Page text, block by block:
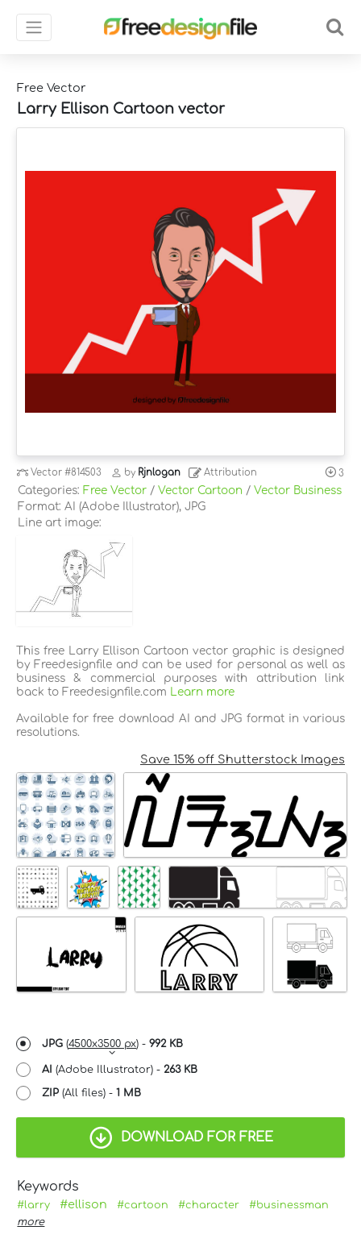
Free Vector
Larry Ellison Cartoon vector
Vector#814503 by Rjnlogan Attribution 3
Categories: Free Vector / Vector Cartoon / Vector Business
Format: AI (Adobe Illustrator), JPG
Line art image:
This free Larry Ellison Cartoon vector graphic is designed
by Freedesignfile and can be used for personal as well as
business & commercial purposes with attribution link
back to Freedesignfile.com
Learn more
Available for free download AI and JPG format in various
resolutions.
Save 15% off Shutterstock Images
JPG (4500x3500 px) - 992 KB
AI (Adobe Illustrator) - 263 KB
ZIP (All files) - 1 MB
DOWNLOAD FOR FREE
Keywords
#larry #ellison #cartoon #character
#businessman
more